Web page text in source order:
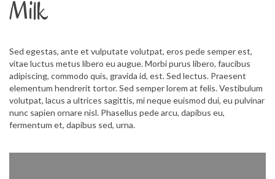
Milk
Sed egestas, ante et vulputate volutpat, eros pede semper est,
vitae luctus metus libero eu augue. Morbi purus libero, faucibus
adipiscing, commodo quis, gravida id, est. Sed lectus. Praesent
elementum hendrerit tortor. Sed semper lorem at felis. Vestibulum
volutpat, lacus a ultrices sagittis, mi neque euismod dui, eu pulvinar
nunc sapien ornare nisl. Phasellus pede arcu, dapibus eu,
fermentum et, dapibus sed, urna.